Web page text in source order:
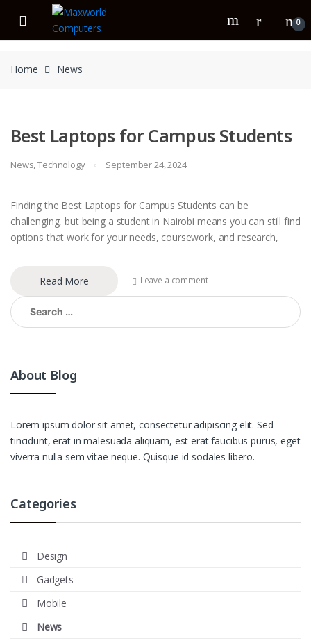
navigation
content
0
Home News
Best Laptops for Campus Students
News,Technology September 24, 2024
Finding the Best Laptops for Campus Students can be
challenging, but being a student in Nairobi means you can still find
options that work for your needs, coursework, and research,
Read More Leave a comment
Search
for:
About Blog
Lorem ipsum dolor sit amet, consectetur adipiscing elit. Sed
tincidunt, erat in malesuada aliquam, est erat faucibus purus, eget
viverra nulla sem vitae neque. Quisque id sodales libero.
Categories
Design
Gadgets
Mobile
News